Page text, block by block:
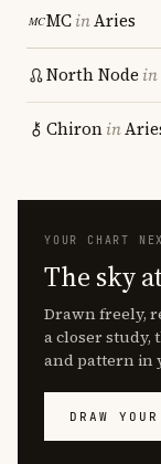
MCinAries
North Node in
Chironin
YOUR CHART
The sky
Drawn freely,
a closer
and pattern in
DRAW